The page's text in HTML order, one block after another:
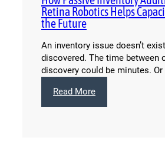
Retina Robotics Helps
the Future
An inventory issue doesn’t
discovered. The time between
discovery could be minutes.
Read More: